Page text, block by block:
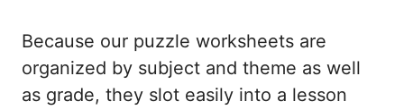
Because our puzzle worksheets are
organized by subject and theme as well
as grade, they slot easily into a lesson